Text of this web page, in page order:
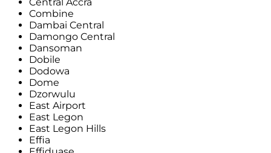
Combine
Dambai Central
Damongo Central
Dansoman
Dobile
Dodowa
Dome
Dzorwulu
East Airport
East Legon
East Legon Hills
Effia